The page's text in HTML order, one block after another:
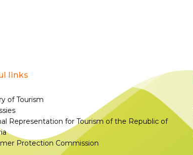
links
of Tourism
Representation for Tourism of the Republic of
Protection Commission